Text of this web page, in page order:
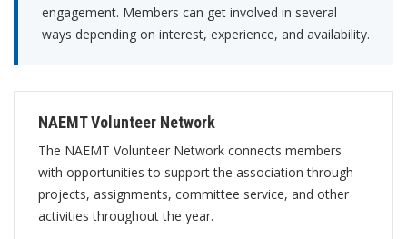
engagement. Members can get involved in several
ways depending on interest, experience, and availability.
NAEMT Volunteer Network
The NAEMT Volunteer Network connects members
with opportunities to support the association through
projects, assignments, committee service, and other
activities throughout the year.